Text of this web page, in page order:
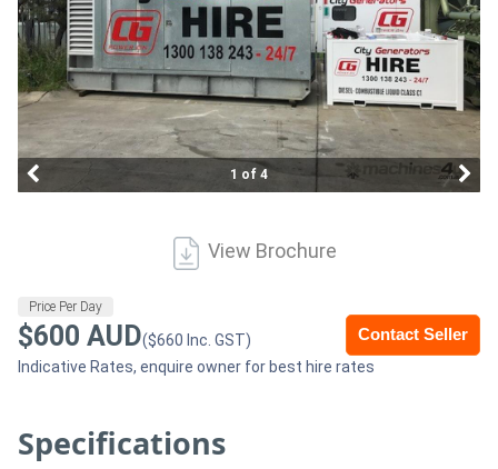
Forklift
Hire
Generator
Hire
More
Directory
1 of 4
View Brochure
Contact Seller
Price Per Day
$600 AUD($660 Inc. GST)
Indicative Rates, enquire owner for best hire rates
Specifications